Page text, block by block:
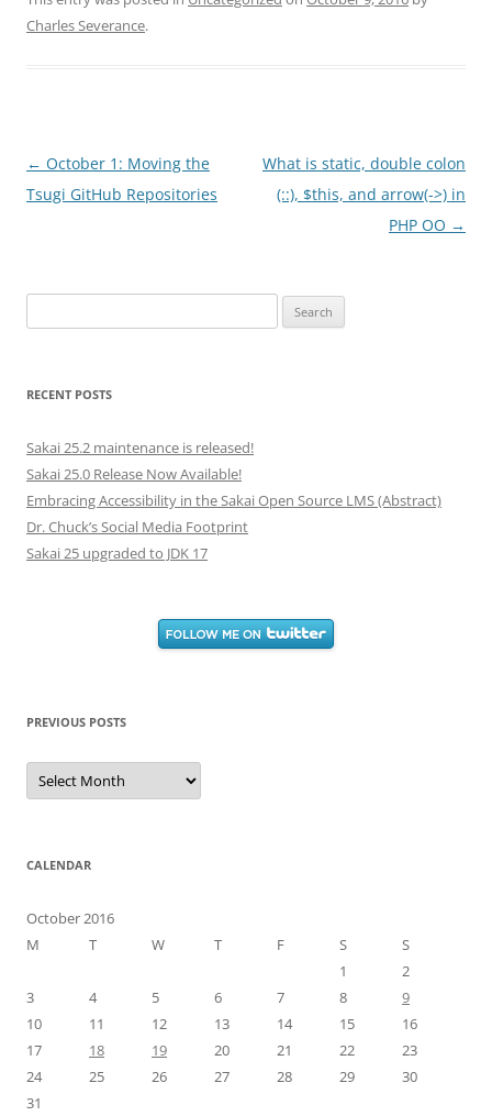
Charles Severance.
Post
navigation
← October 1: Moving the
Tsugi GitHub Repositories
What is static, double colon
(::), $this, and arrow(->) in
PHP OO →
for:
RECENT POSTS
Sakai 25.2 maintenance is released!
Sakai 25.0 Release Now Available!
Embracing Accessibility in the Sakai Open Source LMS (Abstract)
Dr. Chuck’s Social Media Footprint
Sakai 25 upgraded to JDK 17
PREVIOUS POSTS
Previous
Posts
CALENDAR
October 2016
M
T W T F S
S
1
2
3
4 5 6 7 8
9
10
11 12 13 14 15
16
17
18 19 20 21 22
23
24
25 26 27 28 29
30
31